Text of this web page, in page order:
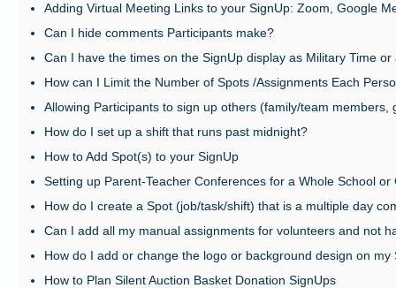
Adding Virtual Meeting Links to your SignUp: Zoom, Google
Can I hide comments Participants make?
Can I have the times on the SignUp display as Military Time
How can I Limit the Number of Spots /Assignments Each
Allowing Participants to sign up others (family/team members,
How do I set up a shift that runs past midnight?
How to Add Spot(s) to your SignUp
Setting up Parent-Teacher Conferences for a Whole School or
How do I create a Spot (job/task/shift) that is a multiple day
Can I add all my manual assignments for volunteers and not
How do I add or change the logo or background design on my
How to Plan Silent Auction Basket Donation SignUps